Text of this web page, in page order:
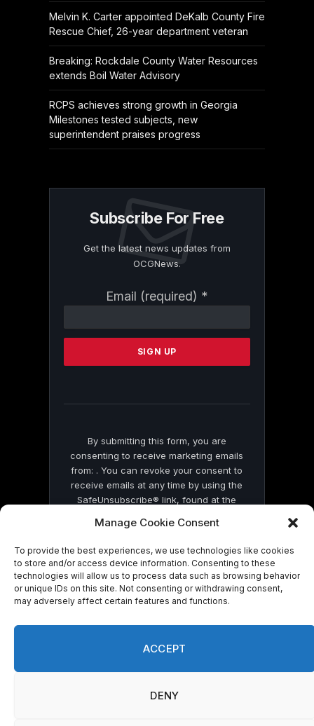
Manage Cookie Consent
To provide the best experiences, we use technologies like cookies
to store and/or access device information. Consenting to these
technologies will allow us to process data such as browsing behavior
or unique IDs on this site. Not consenting or withdrawing consent,
may adversely affect certain features and functions.
ACCEPT
DENY
Melvin K. Carter appointed DeKalb County Fire
Rescue Chief, 26-year department veteran
Breaking: Rockdale County Water Resources
extends Boil Water Advisory
RCPS achieves strong growth in Georgia
Milestones tested subjects, new
superintendent praises progress
Subscribe For Free
Get the latest news updates from
OCGNews.
Email (required) *
Contact
Please
this
By submitting this form, you are
consenting to receive marketing emails
from: . You can revoke your consent to
receive emails at any time by using the
SafeUnsubscribe® link, found at the
by Constant Contact
© 2026 On Common Ground News.